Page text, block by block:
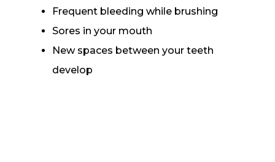
Frequent bleeding while brushing
Sores in your mouth
New spaces between your teeth
develop